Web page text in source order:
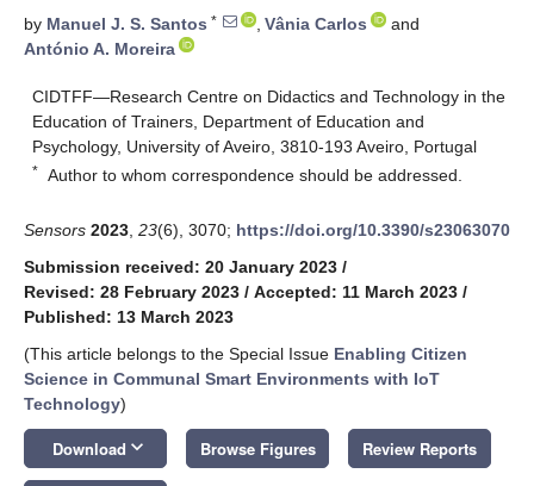
by Manuel J. S. Santos * , Vânia Carlos
and
António A. Moreira
CIDTFF—Research Centre on Didactics and Technology in the
Education of Trainers, Department of Education and
Psychology, University of Aveiro, 3810-193 Aveiro, Portugal
* Author to whom correspondence should be addressed.
Sensors 2023 23(6), 3070; https://doi.org/10.3390/s23063070
Submission received: 20 January 2023 /
Revised: 28 February 2023 / Accepted: 11 March 2023 /
Published: 13 March 2023
(This article belongs to the Special Issue Enabling Citizen
Science in Communal Smart Environments with IoT
Technology)
Download keyboard_arrow_down Browse Figures Review Reports